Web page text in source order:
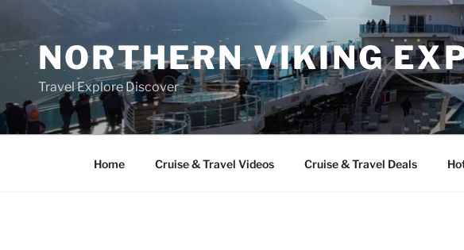
contentNORTHERN VIKING
Travel Explore Discover
Home Cruise & Travel Videos Cruise & Travel Deals